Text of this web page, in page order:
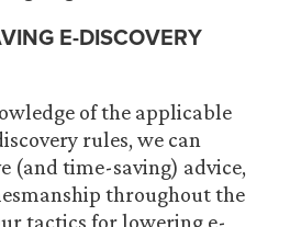
E-DISCOVERY
of the applicable
rules, we can
(and time-saving) advice,
throughout the
tactics for lowering e-